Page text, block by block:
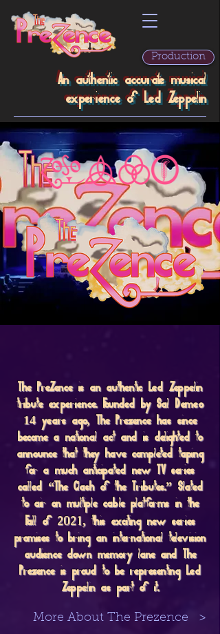
Production
An authentic accurate musical
experience of Led Zeppelin
The PreZence is an authentic Led Zeppelin
tribute experience. Founded by Sal Demeo
14 years ago, The Prezence has since
become a national act and is delighted to
announce that they have completed taping
for a much anticipated new TV series
called “The Clash of the Tributes.” Slated
to air on multiple cable platforms in the
Fall of 2021, this exciting new series
promises to bring an international television
audience down memory lane and The
Prezence is proud to be representing Led
Zeppelin as part of it.
More About The Prezence >